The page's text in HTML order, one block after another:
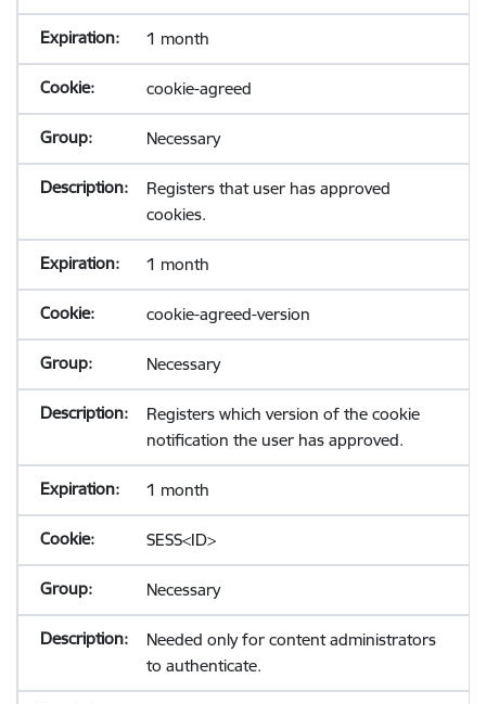
1 month
cookie-agreed
Necessary
Registers that user has approved
cookies.
1 month
cookie-agreed-version
Necessary
Registers which version of the cookie
notification the user has approved.
1 month
SESS<ID>
Necessary
Needed only for content administrators
to authenticate.